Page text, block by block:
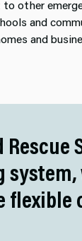
other
and
and